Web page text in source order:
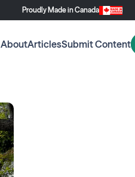
Proudly Made in Canada
AboutArticlesSubmit Content